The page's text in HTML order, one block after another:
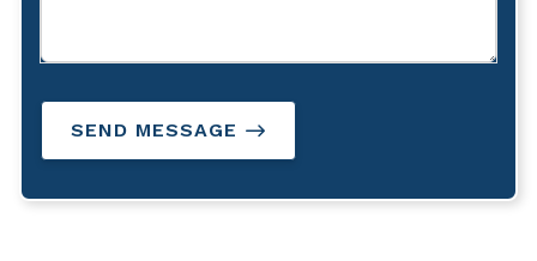
SEND MESSAGE